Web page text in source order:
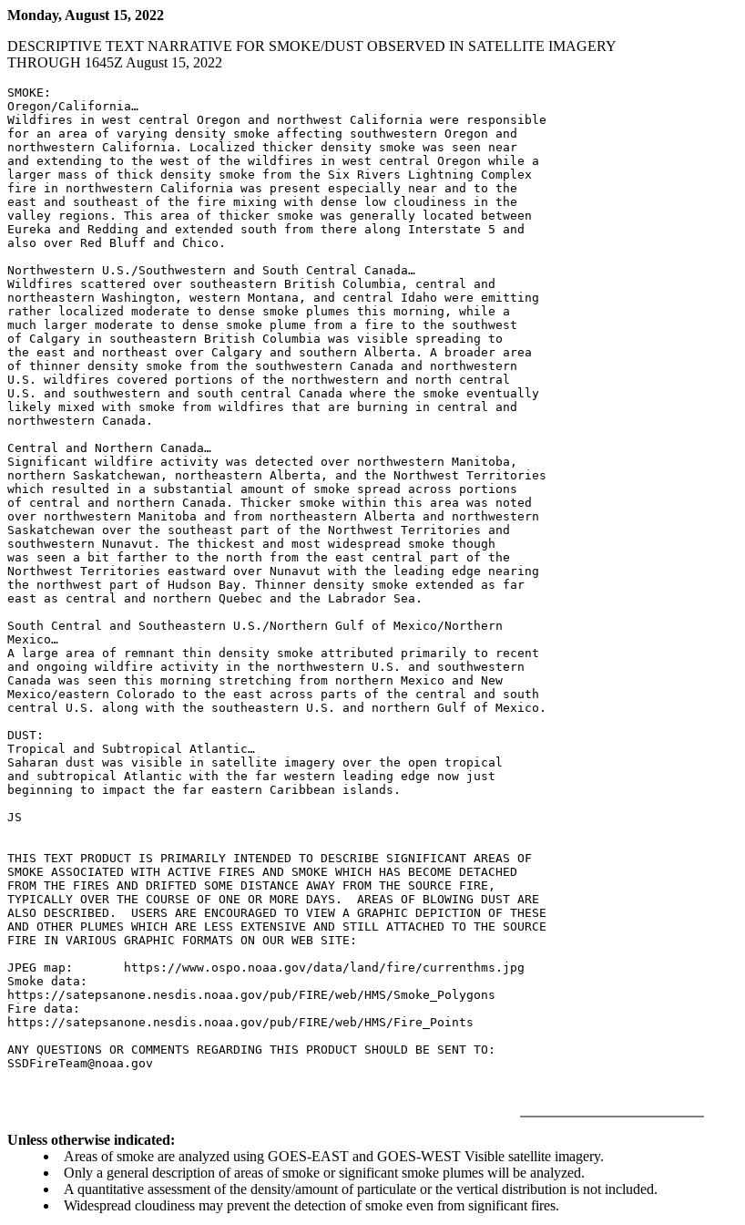
Monday, August 15, 2022
DESCRIPTIVE TEXT NARRATIVE FOR SMOKE/DUST OBSERVED IN SATELLITE IMAGERY
THROUGH 1645Z August 15, 2022
SMOKE:
Oregon/California…
Wildfires in west central Oregon and northwest California were responsible
for an area of varying density smoke affecting southwestern Oregon and
northwestern California. Localized thicker density smoke was seen near
and extending to the west of the wildfires in west central Oregon while a
larger mass of thick density smoke from the Six Rivers Lightning Complex
fire in northwestern California was present especially near and to the
east and southeast of the fire mixing with dense low cloudiness in the
valley regions. This area of thicker smoke was generally located between
Eureka and Redding and extended south from there along Interstate 5 and
also over Red Bluff and Chico.
Northwestern U.S./Southwestern and South Central Canada…
Wildfires scattered over southeastern British Columbia, central and
northeastern Washington, western Montana, and central Idaho were emitting
rather localized moderate to dense smoke plumes this morning, while a
much larger moderate to dense smoke plume from a fire to the southwest
of Calgary in southeastern British Columbia was visible spreading to
the east and northeast over Calgary and southern Alberta. A broader area
of thinner density smoke from the southwestern Canada and northwestern
U.S. wildfires covered portions of the northwestern and north central
U.S. and southwestern and south central Canada where the smoke eventually
likely mixed with smoke from wildfires that are burning in central and
northwestern Canada.
Central and Northern Canada…
Significant wildfire activity was detected over northwestern Manitoba,
northern Saskatchewan, northeastern Alberta, and the Northwest Territories
which resulted in a substantial amount of smoke spread across portions
of central and northern Canada. Thicker smoke within this area was noted
over northwestern Manitoba and from northeastern Alberta and northwestern
Saskatchewan over the southeast part of the Northwest Territories and
southwestern Nunavut. The thickest and most widespread smoke though
was seen a bit farther to the north from the east central part of the
Northwest Territories eastward over Nunavut with the leading edge nearing
the northwest part of Hudson Bay. Thinner density smoke extended as far
east as central and northern Quebec and the Labrador Sea.
South Central and Southeastern U.S./Northern Gulf of Mexico/Northern
Mexico…
A large area of remnant thin density smoke attributed primarily to recent
and ongoing wildfire activity in the northwestern U.S. and southwestern
Canada was seen this morning stretching from northern Mexico and New
Mexico/eastern Colorado to the east across parts of the central and south
central U.S. along with the southeastern U.S. and northern Gulf of Mexico.
DUST:
Tropical and Subtropical Atlantic…
Saharan dust was visible in satellite imagery over the open tropical
and subtropical Atlantic with the far western leading edge now just
beginning to impact the far eastern Caribbean islands.
JS
THIS TEXT PRODUCT IS PRIMARILY INTENDED TO DESCRIBE SIGNIFICANT AREAS OF
SMOKE ASSOCIATED WITH ACTIVE FIRES AND SMOKE WHICH HAS BECOME DETACHED
FROM THE FIRES AND DRIFTED SOME DISTANCE AWAY FROM THE SOURCE FIRE,
TYPICALLY OVER THE COURSE OF ONE OR MORE DAYS.  AREAS OF BLOWING DUST ARE
ALSO DESCRIBED.  USERS ARE ENCOURAGED TO VIEW A GRAPHIC DEPICTION OF THESE
AND OTHER PLUMES WHICH ARE LESS EXTENSIVE AND STILL ATTACHED TO THE SOURCE
FIRE IN VARIOUS GRAPHIC FORMATS ON OUR WEB SITE:
JPEG map:	https://www.ospo.noaa.gov/data/land/fire/currenthms.jpg
Smoke data:
https://satepsanone.nesdis.noaa.gov/pub/FIRE/web/HMS/Smoke_Polygons
Fire data:
https://satepsanone.nesdis.noaa.gov/pub/FIRE/web/HMS/Fire_Points
ANY QUESTIONS OR COMMENTS REGARDING THIS PRODUCT SHOULD BE SENT TO:
Unless otherwise indicated:
Areas of smoke are analyzed using GOES-EAST and GOES-WEST Visible satellite imagery.
Only a general description of areas of smoke or significant smoke plumes will be analyzed.
A quantitative assessment of the density/amount of particulate or the vertical distribution is not included.
Widespread cloudiness may prevent the detection of smoke even from significant fires.